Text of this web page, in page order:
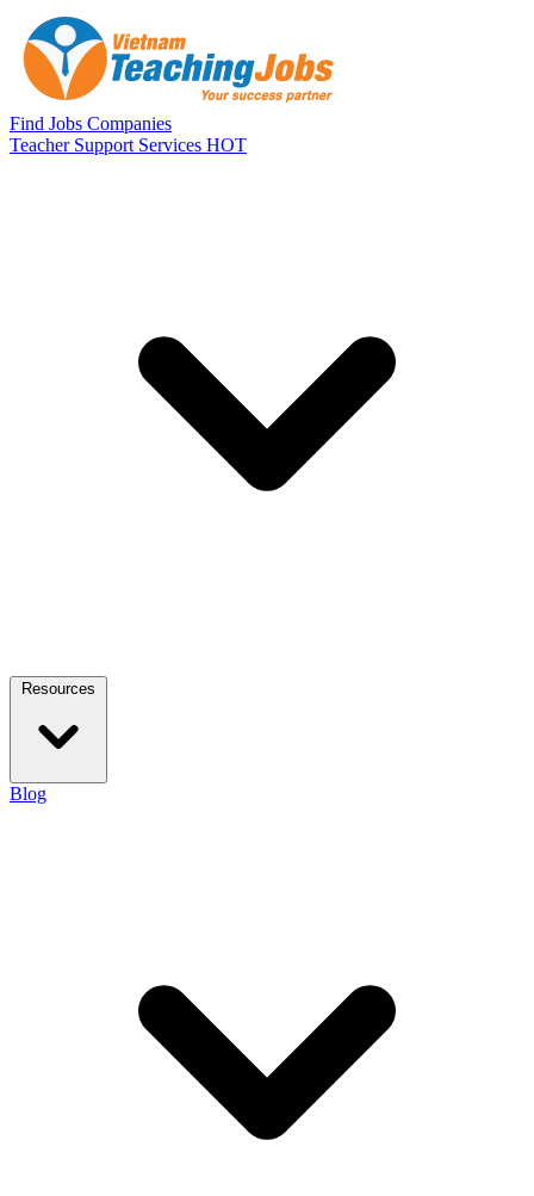
Skip to main content
Find Jobs Companies
Teacher Support Services HOT
Resources
Blog